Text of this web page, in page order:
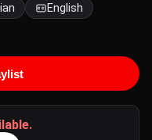
English